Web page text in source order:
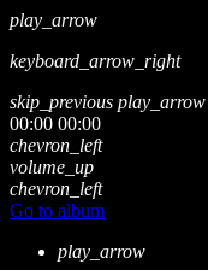
play_arrow
keyboard_arrow_right
skip_previous play_arrow
00:00 00:00
chevron_left
volume_up
chevron_left
Go to album
play_arrow